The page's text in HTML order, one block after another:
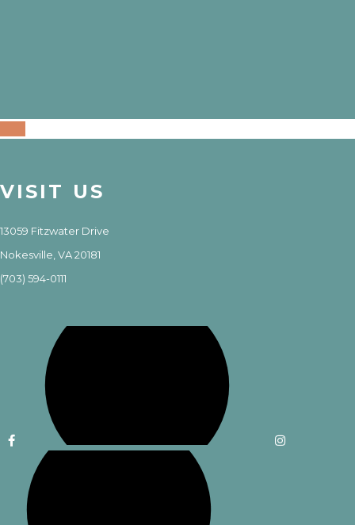
VISIT US
13059 Fitzwater Drive
Nokesville, VA 20181
(703) 594-0111